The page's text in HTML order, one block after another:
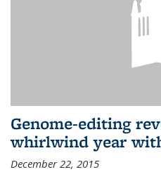
Genome-editing
whirlwind year
December 22, 2015